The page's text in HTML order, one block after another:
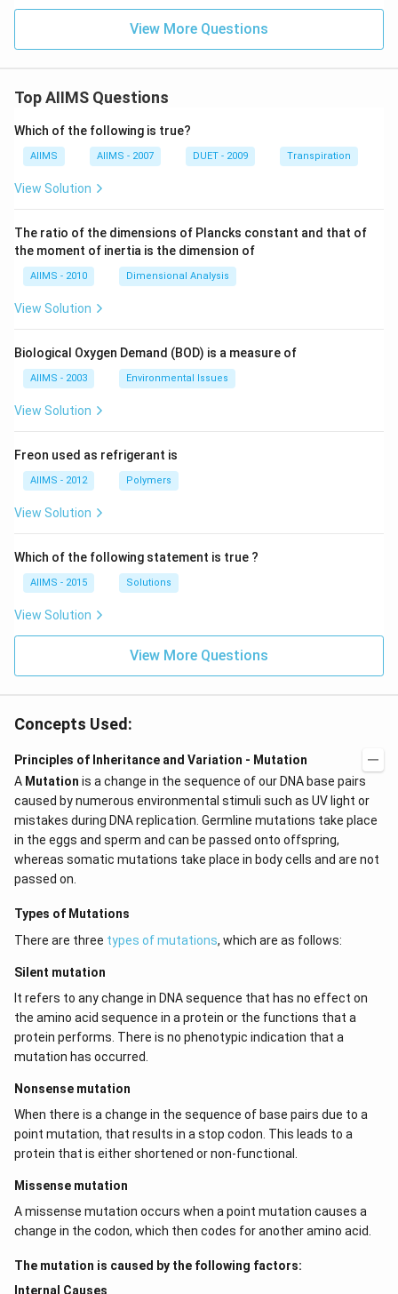
View More Questions
Top AIIMS Questions
Which of the following is true?
AIIMS AIIMS - 2007 DUET - 2009 Transpiration
View Solution
The ratio of the dimensions of Plancks constant and that of
the moment of inertia is the dimension of
AIIMS - 2010 Dimensional Analysis
View Solution
Biological Oxygen Demand (BOD) is a measure of
AIIMS - 2003 Environmental Issues
View Solution
Freon used as refrigerant is
AIIMS - 2012 Polymers
View Solution
Which of the following statement is true ?
AIIMS - 2015 Solutions
View Solution
View More Questions
Concepts Used:
Principles of Inheritance and Variation - Mutation
A Mutation is a change in the sequence of our DNA base pairs
caused by numerous environmental stimuli such as UV light or
mistakes during DNA replication. Germline mutations take place
in the eggs and sperm and can be passed onto offspring,
whereas somatic mutations take place in body cells and are not
passed on.
Types of Mutations
There are three types of mutations, which are as follows:
Silent mutation
It refers to any change in DNA sequence that has no effect on
the amino acid sequence in a protein or the functions that a
protein performs. There is no phenotypic indication that a
mutation has occurred.
Nonsense mutation
When there is a change in the sequence of base pairs due to a
point mutation, that results in a stop codon. This leads to a
protein that is either shortened or non-functional.
Missense mutation
A missense mutation occurs when a point mutation causes a
change in the codon, which then codes for another amino acid.
The mutation is caused by the following factors:
Internal Causes